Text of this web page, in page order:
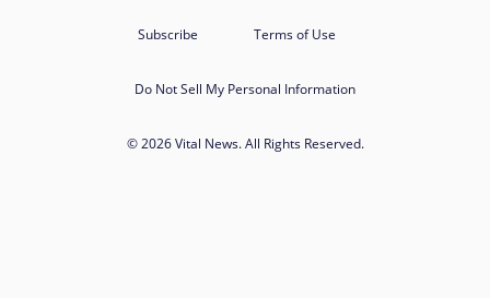
Subscribe Terms of Use
Do Not Sell My Personal Information
© 2026 Vital News. All Rights Reserved.